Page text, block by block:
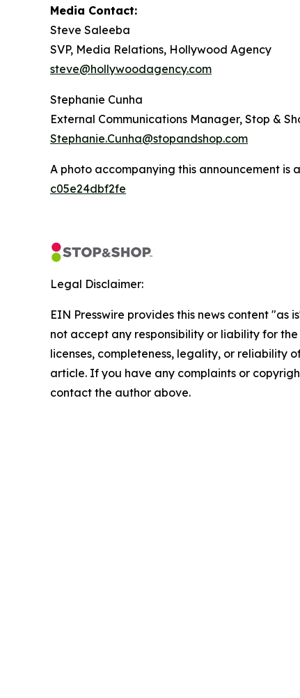
Media Contact:
Steve Saleeba
SVP, Media Relations, Hollywood Agency
steve@hollywoodagency.com
Stephanie Cunha
External Communications Manager, Stop &
Stephanie.Cunha@stopandshop.com
A photo accompanying this announcement is
c05e24dbf2fe
Legal Disclaimer:
EIN Presswire provides this news content
not accept any responsibility or liability for
licenses, completeness, legality, or reliability
article. If you have any complaints or
contact the author above.